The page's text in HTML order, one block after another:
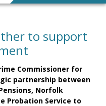
to support
Commissioner for
partnership between
Norfolk
Probation Service to